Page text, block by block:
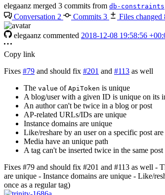
elegaanz merged 3 commits from db-constraints
Conversation 2 Commits 3 Files changed
elegaanz commented 2018-12-08 19:58:56
Copy link
Fixes #79 and should fix #201 and #113 as well
The value of ApiToken is unique
A blog/user with a given ID is unique on its
An author can't be twice in a blog or post
AP-related URLs/IDs are unique
Instance domains are unique
Like/reshare by an user on a specific post
Media have an unique path
A tag can't be inserted twice in the same
Fixes #79 and should fix #201 and #113 as well -
are unique - Instance domains are unique - Like/
once as a regular tag)